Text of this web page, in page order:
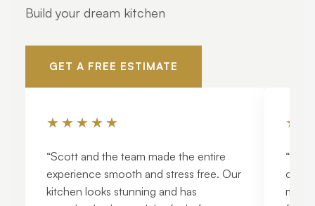
Build your dream kitchen
GET A FREE ESTIMATE
★★★★★
“Scott and the team made the entire
experience smooth and stress free. Our
kitchen looks stunning and has
“The
out.